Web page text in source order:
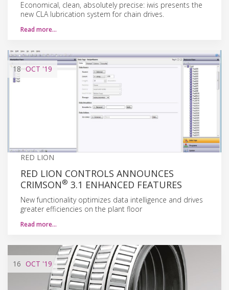
Economical, clean, absolutely precise: iwis presents the
new CLA lubrication system for chain drives.
Read more…
18 OCT '19
RED LION
RED LION CONTROLS ANNOUNCES
CRIMSON® 3.1 ENHANCED FEATURES
New functionality optimizes data intelligence and drives
greater efficiencies on the plant floor
Read more…
16 OCT '19